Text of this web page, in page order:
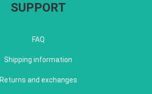
SUPPORT
FAQ
Shipping information
Returns and exchanges